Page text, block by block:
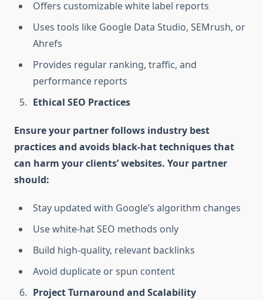
Offers customizable white label reports
Uses tools like Google Data Studio, SEMrush, or
Ahrefs
Provides regular ranking, traffic, and
performance reports
Ethical SEO Practices
Ensure your partner follows industry best
practices and avoids black-hat techniques that
can harm your clients’ websites. Your partner
should:
Stay updated with Google’s algorithm changes
Use white-hat SEO methods only
Build high-quality, relevant backlinks
Avoid duplicate or spun content
Project Turnaround and Scalability